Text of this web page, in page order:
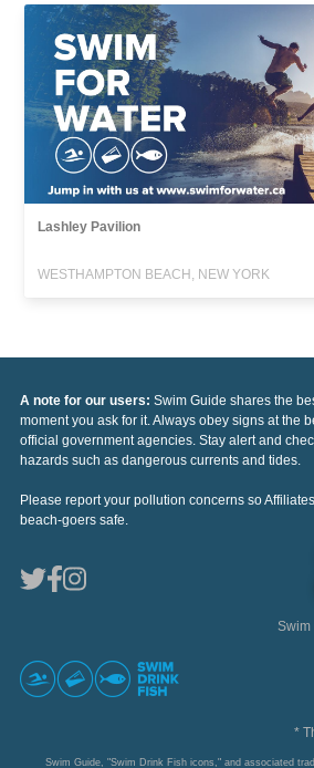
Lashley Pavilion
WESTHAMPTON BEACH, NEW YORK
A note for our users: Swim Guide shares the
moment you ask for it. Always obey signs at the
official government agencies. Stay alert and
hazards such as dangerous currents and tides.
Please report your pollution concerns so
beach-goers safe.
Swim
*
Swim Guide, "Swim Drink Fish icons," and associated